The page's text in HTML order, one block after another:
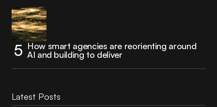
How smart agencies are reorienting around
AI and building to deliver
Latest Posts